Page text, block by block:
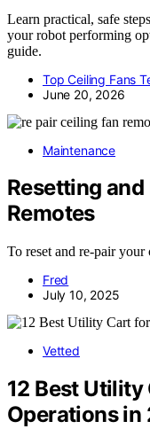
Learn practical, safe
your robot performing
guide.
Top Ceiling Fans
June 20, 2026
Maintenance
Resetting and
Remotes
To reset and re-pair
Fred
July 10, 2025
Vetted
12 Best
Operations in